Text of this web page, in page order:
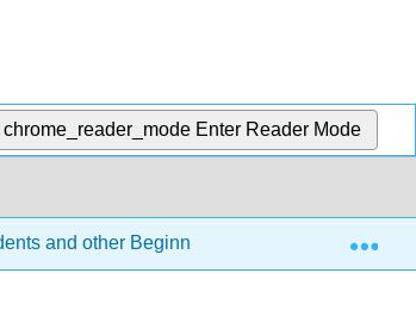
chrome_reader_mode Enter Reader Mode
and other Beginners (Navarro)